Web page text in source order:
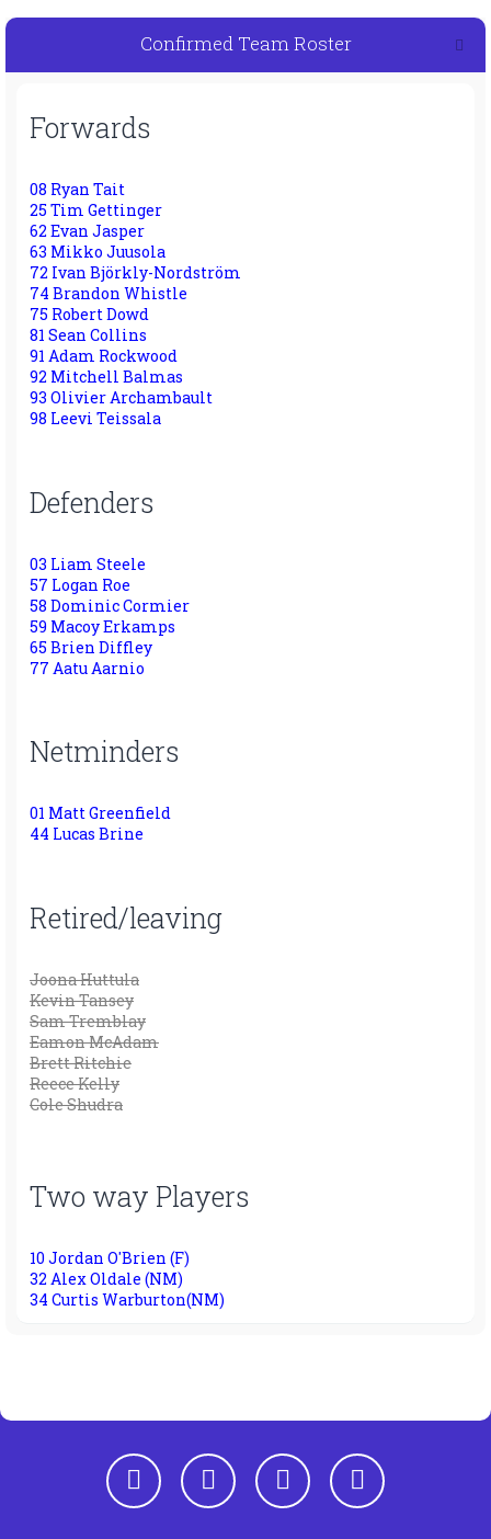
Confirmed Team Roster
Forwards
08 Ryan Tait
25 Tim Gettinger
62 Evan Jasper
63 Mikko Juusola
72 Ivan Björkly-Nordström
74 Brandon Whistle
75 Robert Dowd
81 Sean Collins
91 Adam Rockwood
92 Mitchell Balmas
93 Olivier Archambault
98 Leevi Teissala
Defenders
03 Liam Steele
57 Logan Roe
58 Dominic Cormier
59 Macoy Erkamps
65 Brien Diffley
77 Aatu Aarnio
Netminders
01 Matt Greenfield
44 Lucas Brine
Retired/leaving
Joona Huttula
Kevin Tansey
Sam Tremblay
Eamon McAdam
Brett Ritchie
Reece Kelly
Cole Shudra
Two way Players
10 Jordan O'Brien (F)
32 Alex Oldale (NM)
34 Curtis Warburton(NM)